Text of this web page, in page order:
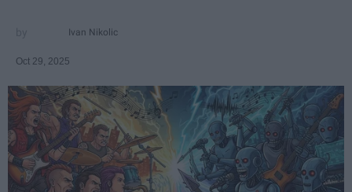
Ivan Nikolic
Oct 29, 2025